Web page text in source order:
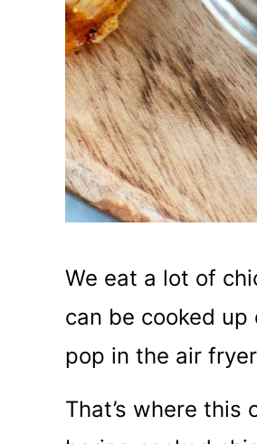
We eat a lot of
can be cooked up
pop in the air
That’s where this